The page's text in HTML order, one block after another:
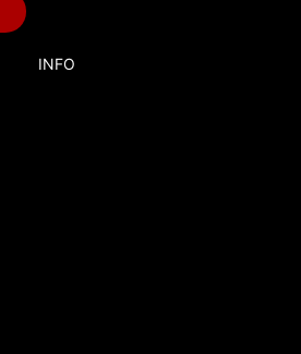
INFO